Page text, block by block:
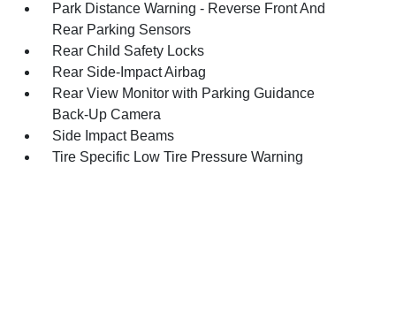
Park Distance Warning - Reverse Front And
Rear Parking Sensors
Rear Child Safety Locks
Rear Side-Impact Airbag
Rear View Monitor with Parking Guidance
Back-Up Camera
Side Impact Beams
Tire Specific Low Tire Pressure Warning